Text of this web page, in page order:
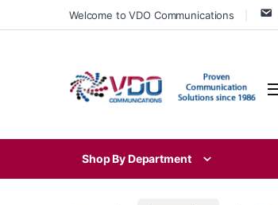
Skip to navigation
Skip to contentWelcome to VDO Communications
Shop By Department